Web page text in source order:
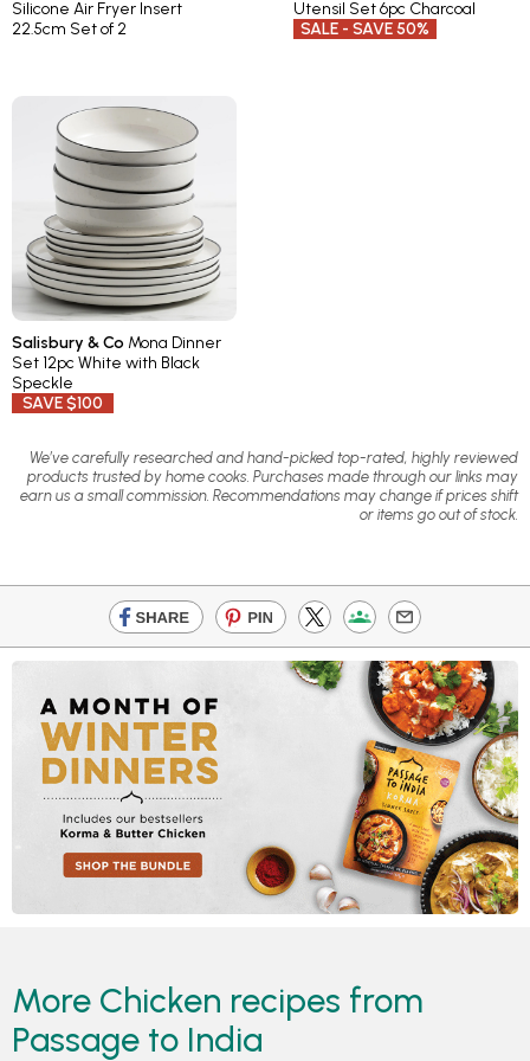
Silicone Air Fryer Insert
22.5cm Set of 2
Utensil Set 6pc Charcoal
SALE - SAVE 50%
Salisbury & Co Mona Dinner
Set 12pc White with Black
Speckle
SAVE $100
We’ve carefully researched and hand-picked top-rated, highly reviewed
products trusted by home cooks. Purchases made through our links may
earn us a small commission. Recommendations may change if prices shift
or items go out of stock.
More Chicken recipes from
Passage to India